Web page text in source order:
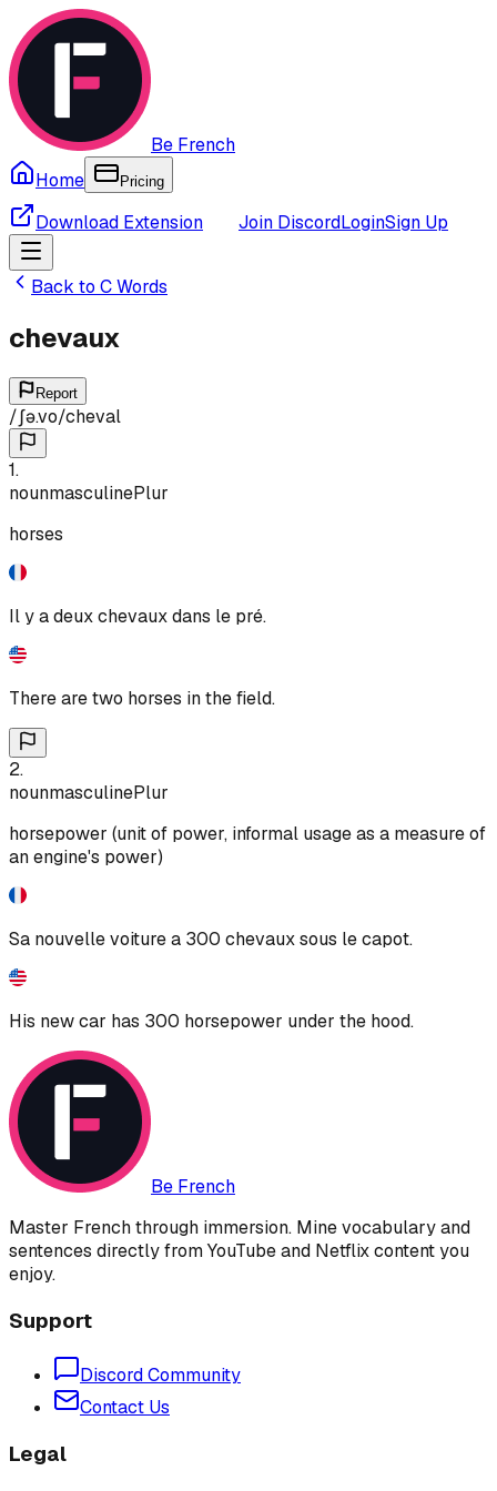
Be French
Home
Pricing
Download Extension Join DiscordLoginSign Up
Back to CWords
chevaux
Report
/ʃə.vo/cheval
1.
nounmasculinePlur
horses
Il y a deux chevaux dans le pré.
There are two horses in the field.
2.
nounmasculinePlur
horsepower (unit of power, informal usage as a measure of
an engine's power)
Sa nouvelle voiture a 300 chevaux sous le capot.
His new car has 300 horsepower under the hood.
Be French
Master French through immersion. Mine vocabulary and
sentences directly from YouTube and Netflix content you
enjoy.
Support
Discord Community
Contact Us
Legal